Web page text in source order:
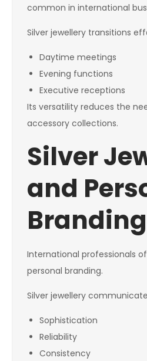
common in international
Silver jewellery transitions
Daytime meetings
Evening functions
Executive receptions
Its versatility reduces the
accessory collections.
Silver
and
Branding
International professionals
personal branding.
Silver jewellery
Sophistication
Reliability
Consistency